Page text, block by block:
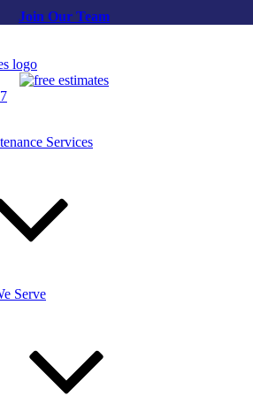
Join Our Team
Services
Serve
an impressionable youth, Kenny
Word spread and requests for his
began multiplying. He paid his college
(currently an active client) while